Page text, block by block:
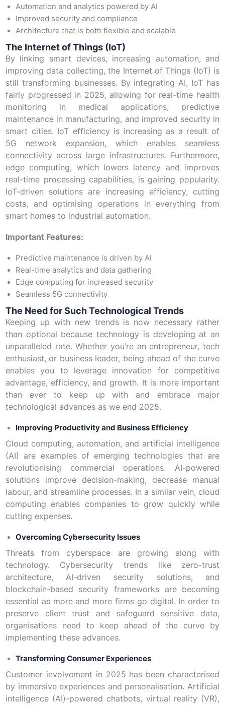
Automation and analytics powered by AI
Improved security and compliance
Architecture that is both flexible and scalable
The Internet of Things (IoT)
By linking smart devices, increasing automation, and
improving data collecting, the Internet of Things (IoT) is
still transforming businesses. By integrating AI, IoT has
fairly progressed in 2025, allowing for real-time health
monitoring in medical applications, predictive
maintenance in manufacturing, and improved security in
smart cities. IoT efficiency is increasing as a result of
5G network expansion, which enables seamless
connectivity across large infrastructures. Furthermore,
edge computing, which lowers latency and improves
real-time processing capabilities, is gaining popularity.
IoT-driven solutions are increasing efficiency, cutting
costs, and optimising operations in everything from
smart homes to industrial automation.
Important Features:
Predictive maintenance is driven by AI
Real-time analytics and data gathering
Edge computing for increased security
Seamless 5G connectivity
The Need for Such Technological Trends
Keeping up with new trends is now necessary rather
than optional because technology is developing at an
unparalleled rate. Whether you’re an entrepreneur, tech
enthusiast, or business leader, being ahead of the curve
enables you to leverage innovation for competitive
advantage, efficiency, and growth. It is more important
than ever to keep up with and embrace major
technological advances as we end 2025.
Improving Productivity and Business Efficiency
Cloud computing, automation, and artificial intelligence
(AI) are examples of emerging technologies that are
revolutionising commercial operations. AI-powered
solutions improve decision-making, decrease manual
labour, and streamline processes. In a similar vein, cloud
computing enables companies to grow quickly while
cutting expenses.
Overcoming Cybersecurity Issues
Threats from cyberspace are growing along with
technology. Cybersecurity trends like zero-trust
architecture, AI-driven security solutions, and
blockchain-based security frameworks are becoming
essential as more and more firms go digital. In order to
preserve client trust and safeguard sensitive data,
organisations need to keep ahead of the curve by
implementing these advances.
Transforming Consumer Experiences
Customer involvement in 2025 has been characterised
by immersive experiences and personalisation. Artificial
intelligence (AI)-powered chatbots, virtual reality (VR),